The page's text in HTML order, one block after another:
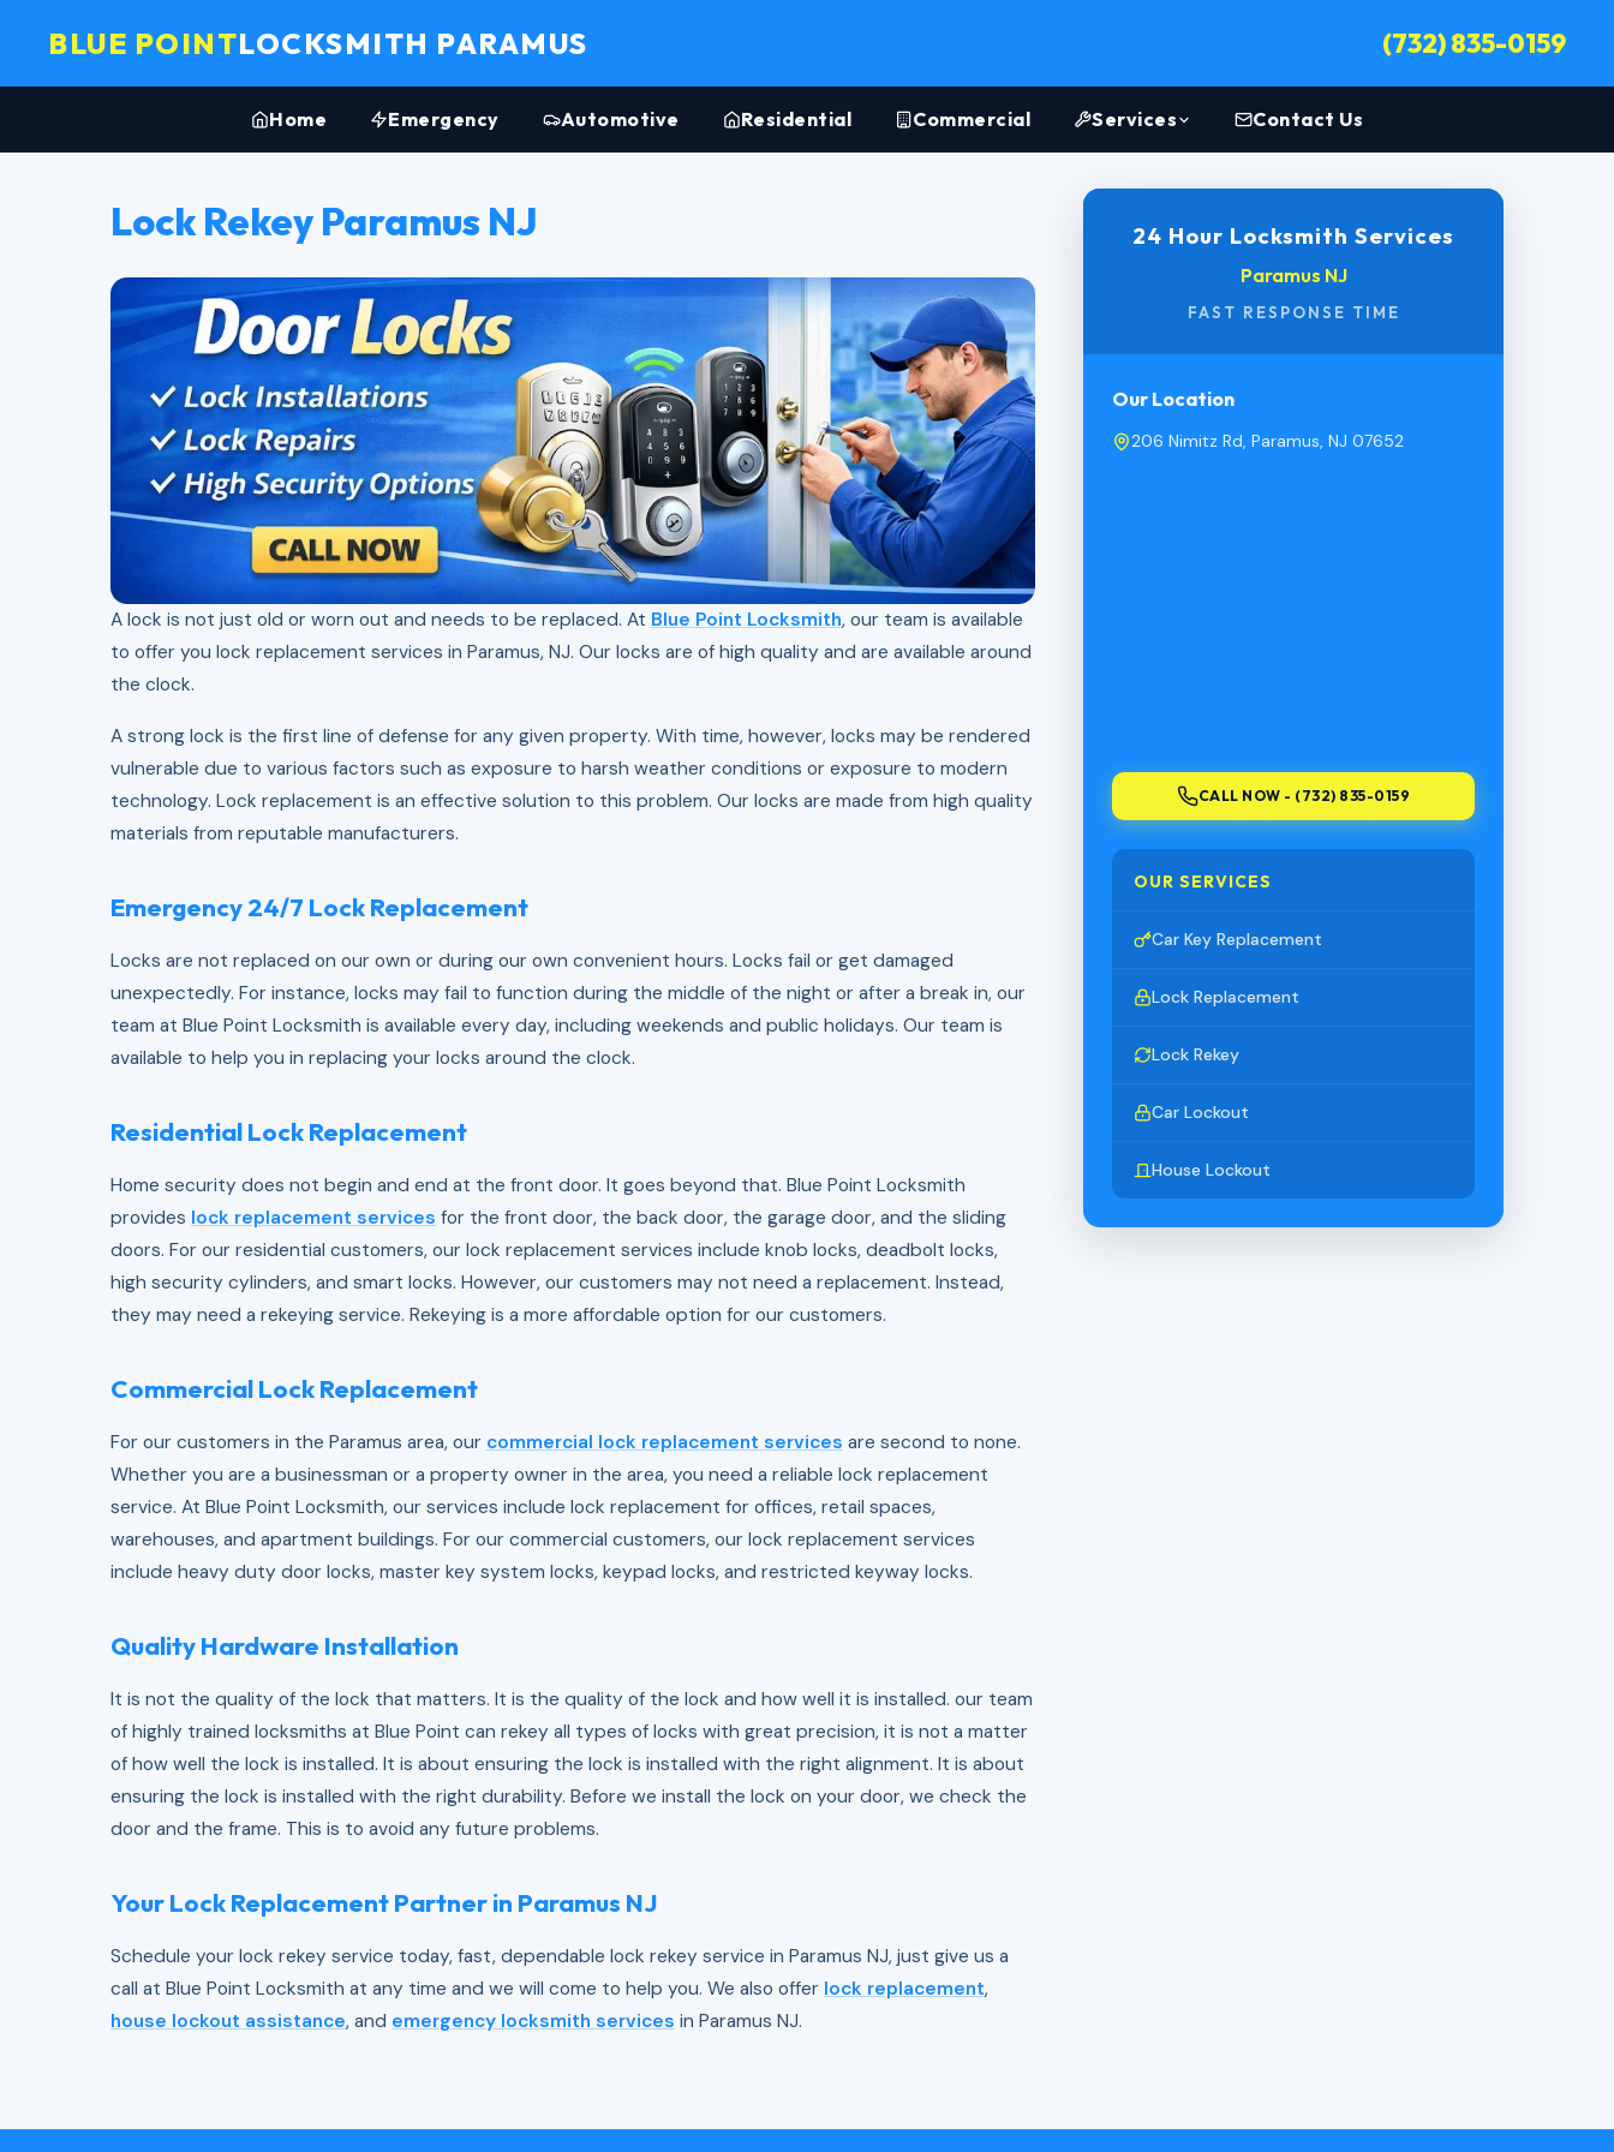
BLUE POINTLOCKSMITH PARAMUS (732) 835-0159
Home Emergency Automotive Residential Commercial Services Contact Us
Lock Rekey Paramus NJ
A lock is not just old or worn out and needs to be replaced. At Blue Point Locksmith, our team is available
to offer you lock replacement services in Paramus, NJ. Our locks are of high quality and are available around
the clock.
A strong lock is the first line of defense for any given property. With time, however, locks may be rendered
vulnerable due to various factors such as exposure to harsh weather conditions or exposure to modern
technology. Lock replacement is an effective solution to this problem. Our locks are made from high quality
materials from reputable manufacturers.
Emergency 24/7 Lock Replacement
Locks are not replaced on our own or during our own convenient hours. Locks fail or get damaged
unexpectedly. For instance, locks may fail to function during the middle of the night or after a break in, our
team at Blue Point Locksmith is available every day, including weekends and public holidays. Our team is
available to help you in replacing your locks around the clock.
Residential Lock Replacement
Home security does not begin and end at the front door. It goes beyond that. Blue Point Locksmith
provides lock replacement services for the front door, the back door, the garage door, and the sliding
doors. For our residential customers, our lock replacement services include knob locks, deadbolt locks,
high security cylinders, and smart locks. However, our customers may not need a replacement. Instead,
they may need a rekeying service. Rekeying is a more affordable option for our customers.
Commercial Lock Replacement
For our customers in the Paramus area, our commercial lock replacement services are second to none.
Whether you are a businessman or a property owner in the area, you need a reliable lock replacement
service. At Blue Point Locksmith, our services include lock replacement for offices, retail spaces,
warehouses, and apartment buildings. For our commercial customers, our lock replacement services
include heavy duty door locks, master key system locks, keypad locks, and restricted keyway locks.
Quality Hardware Installation
It is not the quality of the lock that matters. It is the quality of the lock and how well it is installed. our team
of highly trained locksmiths at Blue Point can rekey all types of locks with great precision, it is not a matter
of how well the lock is installed. It is about ensuring the lock is installed with the right alignment. It is about
ensuring the lock is installed with the right durability. Before we install the lock on your door, we check the
door and the frame. This is to avoid any future problems.
Your Lock Replacement Partner in Paramus NJ
Schedule your lock rekey service today, fast, dependable lock rekey service in Paramus NJ, just give us a
call at Blue Point Locksmith at any time and we will come to help you. We also offer lock replacement,
house lockout assistance, and emergency locksmith services in Paramus NJ.
24 Hour Locksmith Services
Paramus NJ
FAST RESPONSE TIME
Our Location
206 Nimitz Rd, Paramus, NJ 07652
CALL NOW - (732) 835-0159
OUR SERVICES
Car Key Replacement
Lock Replacement
Lock Rekey
Car Lockout
House Lockout